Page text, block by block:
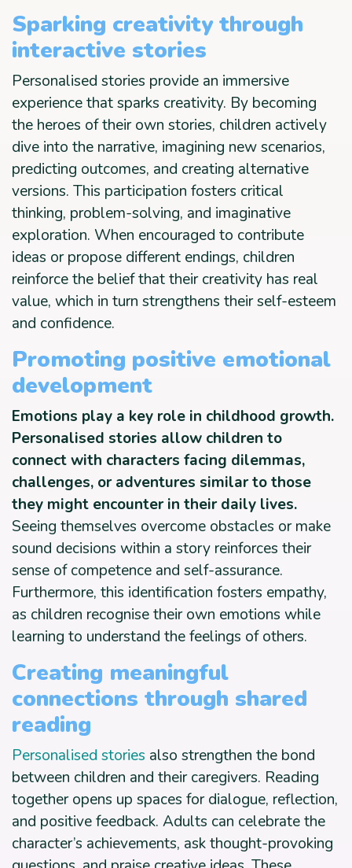
Sparking creativity through
interactive stories
Personalised stories provide an immersive
experience that sparks creativity. By becoming
the heroes of their own stories, children actively
dive into the narrative, imagining new scenarios,
predicting outcomes, and creating alternative
versions. This participation fosters critical
thinking, problem-solving, and imaginative
exploration. When encouraged to contribute
ideas or propose different endings, children
reinforce the belief that their creativity has real
value, which in turn strengthens their self-esteem
and confidence.
Promoting positive emotional
development
Emotions play a key role in childhood growth.
Personalised stories allow children to
connect with characters facing dilemmas,
challenges, or adventures similar to those
they might encounter in their daily lives.
Seeing themselves overcome obstacles or make
sound decisions within a story reinforces their
sense of competence and self-assurance.
Furthermore, this identification fosters empathy,
as children recognise their own emotions while
learning to understand the feelings of others.
Creating meaningful
connections through shared
reading
Personalised stories also strengthen the bond
between children and their caregivers. Reading
together opens up spaces for dialogue, reflection,
and positive feedback. Adults can celebrate the
character’s achievements, ask thought-provoking